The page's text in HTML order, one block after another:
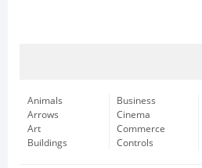
Animals
Arrows
Art
Buildings
Business
Cinema
Commerce
Controls